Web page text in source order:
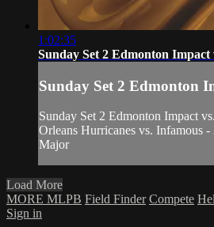
1:02:35
Sunday Set 2 Edmonton Impact
Sunday Set 2 Edmonton
Sunday Set 2 Edmonton Impact
Orleans Hurricanes vs. Infamous
Major
Load More
MORE MLPB Field Finder Compete
Sign in